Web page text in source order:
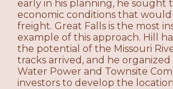
early in his planning, he sought
economic conditions that
freight. Great Falls is the most
example of this approach. Hill
the potential of the Missouri
tracks arrived, and he
Water Power and Townsite
investors to develop the